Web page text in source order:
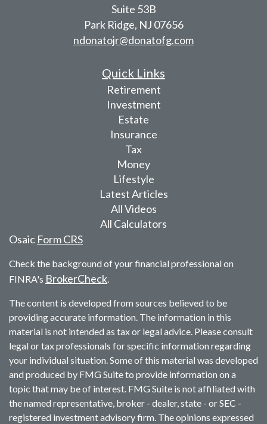
Suite 53B
Park Ridge, NJ 07656
ndonatojr@donatofg.com
Quick Links
Retirement
Investment
Estate
Insurance
Tax
Money
Lifestyle
Latest Articles
All Videos
All Calculators
Osaic Form CRS
Check the background of your financial professional on
FINRA's BrokerCheck
The content is developed from sources believed to be
providing accurate information. The information in this
material is not intended as tax or legal advice. Please consult
legal or tax professionals for specific information regarding
your individual situation. Some of this material was developed
and produced by FMG Suite to provide information on a
topic that may be of interest. FMG Suite is not affiliated with
the named representative, broker - dealer, state - or SEC -
registered investment advisory firm. The opinions expressed